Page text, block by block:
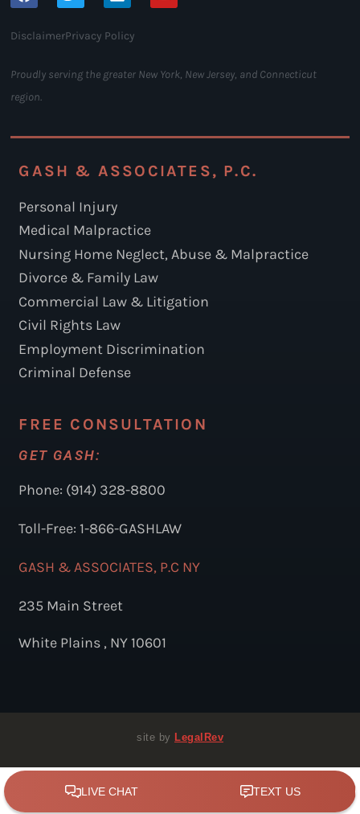
DisclaimerPrivacy Policy
Proudly serving the greater New York, New Jersey, and Connecticut
region.
GASH & ASSOCIATES, P.C.
Personal Injury
Medical Malpractice
Nursing Home Neglect, Abuse & Malpractice
Divorce & Family Law
Commercial Law & Litigation
Civil Rights Law
Employment Discrimination
Criminal Defense
FREE CONSULTATION
GET GASH:
Phone: (914) 328-8800
Toll-Free: 1-866-GASHLAW
GASH & ASSOCIATES, P.C NY
235 Main Street
White Plains , NY 10601
site by LegalRev